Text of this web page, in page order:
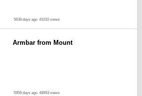
5638 days ago 41010 views
Armbar from Mount
5959 days ago 48993 views